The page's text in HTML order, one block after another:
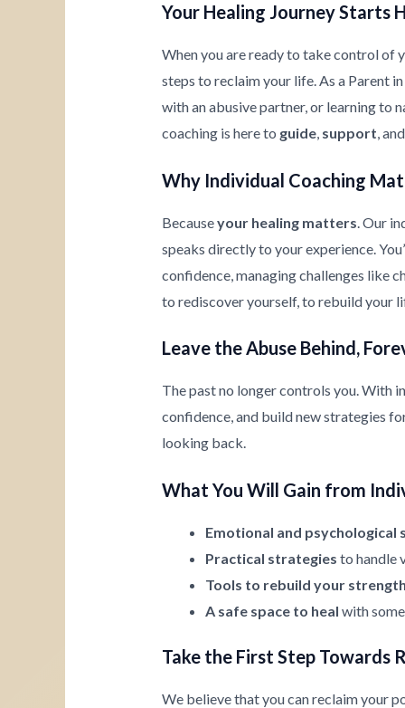
Your Healing Journey Starts
When you are ready to take control of
steps to reclaim your life. As a Parent
with an abusive partner, or learning to
coaching is here to guide, support,
Why Individual Coaching
Becauseyour healing matters . Our
speaks directly to your experience.
confidence, managing challenges like
to rediscover yourself, to rebuild your
Leave the Abuse Behind,
The past no longer controls you. With
confidence, and build new strategies
looking back.
What You Will Gain from
Emotional and psychological
Practical strategies to handle
Tools to rebuild your
A safe space to heal with
Take the First Step Towards
We believe that you can reclaim your